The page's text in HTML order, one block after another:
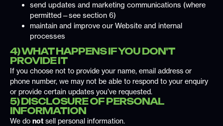
send updates and marketing communications (where
permitted—see section 6)
maintain and improve our Website and internal
processes
4) WHAT HAPPENS IF YOU DON'T
PROVIDE IT
If you choose not to provide your name, email address or
phone number, we may not be able to respond to your enquiry
or provide certain updates you’ve requested.
5) DISCLOSURE OF PERSONAL
INFORMATION
We do not sell personal information.